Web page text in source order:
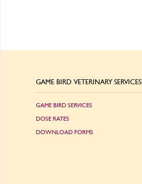
GAME BIRD VETERINARY SERVICES
GAME BIRD SERVICES
DOSE RATES
DOWNLOAD FORMS